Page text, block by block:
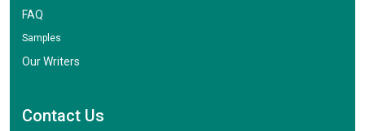
FAQ
Samples
Our Writers
Contact Us